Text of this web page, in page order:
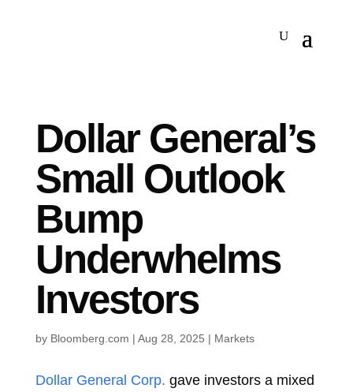
Dollar General’s
Small Outlook
Bump
Underwhelms
Investors
by Bloomberg.com | Aug 28, 2025 | Markets
Dollar General Corp. gave investors a mixed